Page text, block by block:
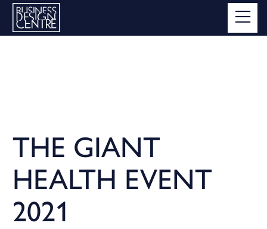
THE GIANT
HEALTH EVENT
2021